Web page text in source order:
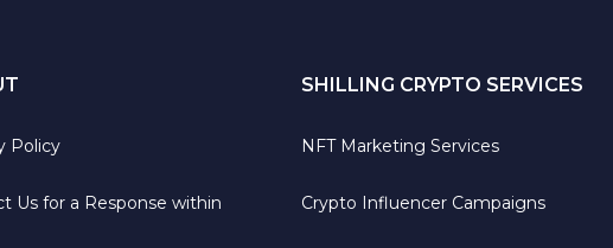
Policy
Us for a Response within
SHILLING CRYPTO SERVICES
NFT Marketing Services
Crypto Influencer Campaigns